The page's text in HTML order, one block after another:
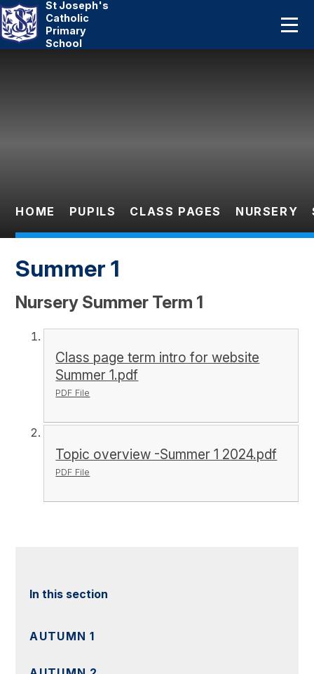
St Joseph's
Catholic
Primary
School
Pupils
HOME PUPILS CLASS PAGES NURSERY
Summer 1
Nursery Summer Term 1
Class page term intro for website
Summer 1.pdf
PDF File
Topic overview -Summer 1 2024.pdf
PDF File
In this section
AUTUMN 1